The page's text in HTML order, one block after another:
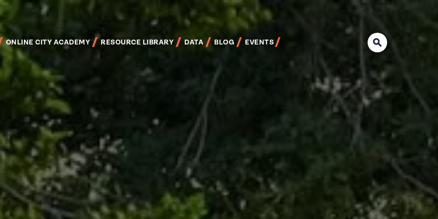
main
ONLINE CITY ACADEMY RESOURCE LIBRARY DATA BLOG EVENTS Search